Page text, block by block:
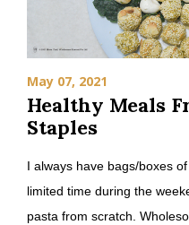
May 07, 2021
Healthy Meals
Staples
I always have bags/boxes
limited time during the
pasta from scratch.